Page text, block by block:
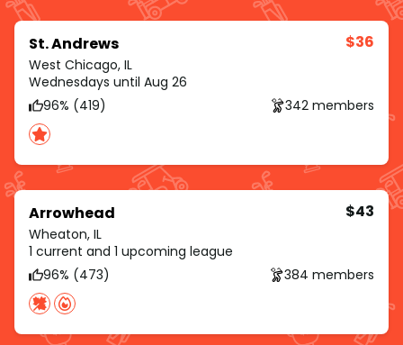
St. Andrews
West Chicago, IL
$36
Wednesdays until Aug 26
96% (419)
342 members
Arrowhead
Wheaton, IL
$43
1 current and 1 upcoming league
96% (473)
384 members